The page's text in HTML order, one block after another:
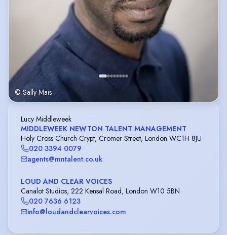
© Sally Mais
Lucy Middleweek
MIDDLEWEEK NEWTON TALENT MANAGEMENT
Holy Cross Church Crypt, Cromer Street, London WC1H 8JU
020 3394 0079
agents@mntalent.co.uk
LOUD AND CLEAR VOICES
Canalot Studios, 222 Kensal Road, London W10 5BN
020 7636 6123
info@loudandclearvoices.com